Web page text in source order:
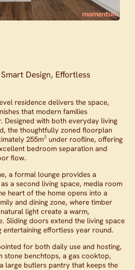
Design, Effortless
residence delivers the space,
that modern families
Designed with both everyday living
the thoughtfully zoned floorplan
255m² under roofline, offering
bedroom separation and
flow.
a formal lounge provides a
a second living space, media room
heart of the home opens into a
and dining zone, where timber
light create a warm,
Sliding doors extend the living space
effortless year round.
for both daily use and hosting,
stone benchtops, a gas cooktop,
large butlers pantry that keeps the